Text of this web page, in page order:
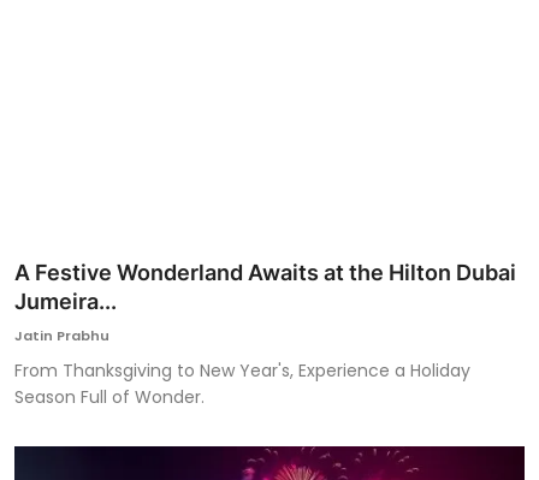
A Festive Wonderland Awaits at the Hilton Dubai
Jumeira...
Jatin Prabhu
From Thanksgiving to New Year's, Experience a Holiday
Season Full of Wonder.